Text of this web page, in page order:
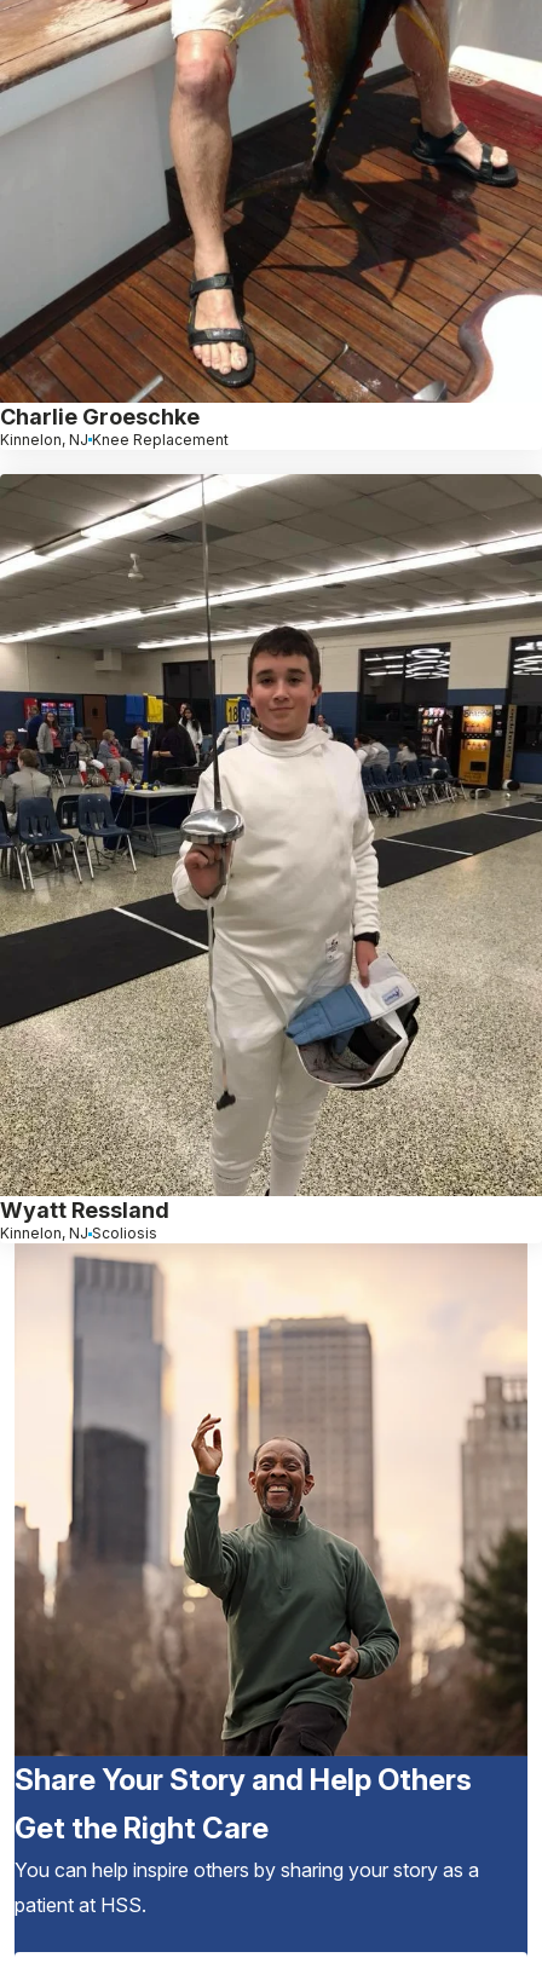
Charlie Groeschke
Kinnelon, NJ Knee Replacement
Wyatt Ressland
Kinnelon, NJ Scoliosis
Share Your Story and Help Others
Get the Right Care
You can help inspire others by sharing your story as a
patient at HSS.